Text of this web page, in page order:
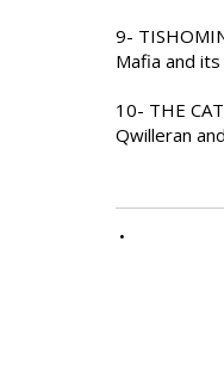
9-
Mafia and
10- THE
Qwilleran
•